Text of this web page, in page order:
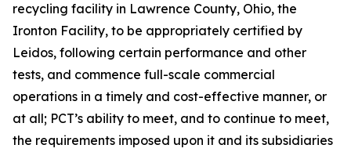
recycling facility in Lawrence County, Ohio, the
Ironton Facility, to be appropriately certified by
Leidos, following certain performance and other
tests, and commence full-scale commercial
operations in a timely and cost-effective manner, or
at all; PCT’s ability to meet, and to continue to meet,
the requirements imposed upon it and its subsidiaries